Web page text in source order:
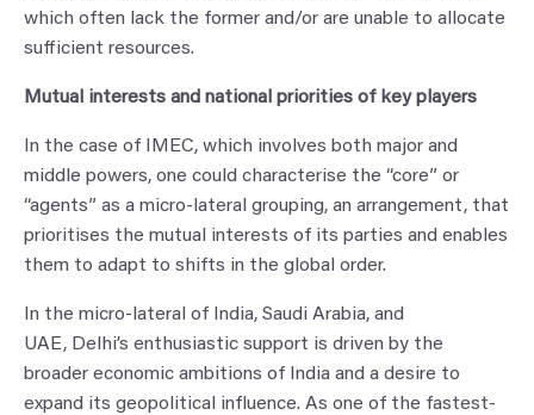
which often lack the former and/or are unable to allocate
sufficient resources.
Mutual interests and national priorities of key players
In the case of IMEC, which involves both major and
middle powers, one could characterise the “core” or
“agents” as a micro-lateral grouping, an arrangement, that
prioritises the mutual interests of its parties and enables
them to adapt to shifts in the global order.
In the micro-lateral of India, Saudi Arabia, and
UAE, Delhi’s enthusiastic support is driven by the
broader economic ambitions of India and a desire to
expand its geopolitical influence. As one of the fastest-